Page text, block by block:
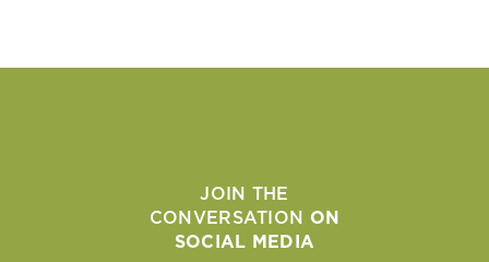
JOIN THE
CONVERSATION ON
SOCIAL MEDIA